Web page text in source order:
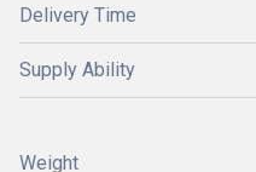
Delivery Time
Supply Ability
Weight